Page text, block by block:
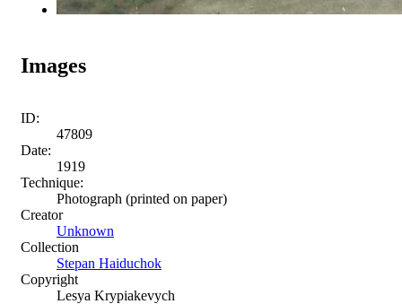
Images
ID:
47809
Date:
1919
Technique:
Photograph (printed on paper)
Creator
Unknown
Collection
Stepan Haiduchok
Copyright
Lesya Krypiakevych